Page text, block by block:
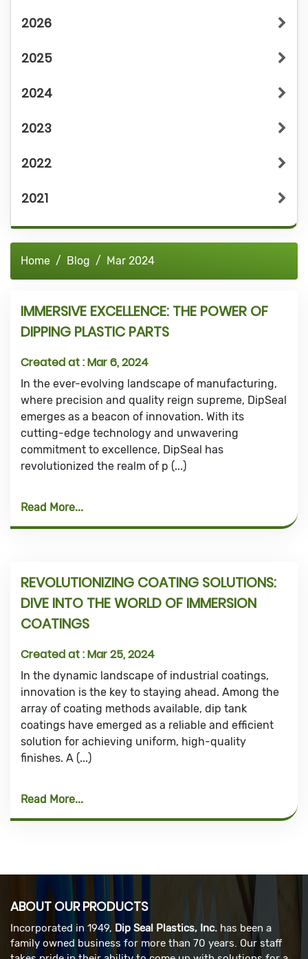
2026
2025
2024
2023
2022
2021
Home Blog Mar 2024
IMMERSIVE EXCELLENCE: THE POWER OF
DIPPING PLASTIC PARTS
Created at :Mar 6, 2024
In the ever-evolving landscape of manufacturing,
where precision and quality reign supreme, DipSeal
emerges as a beacon of innovation. With its
cutting-edge technology and unwavering
commitment to excellence, DipSeal has
revolutionized the realm of p (...)
Read More
REVOLUTIONIZING COATING SOLUTIONS:
DIVE INTO THE WORLD OF IMMERSION
COATINGS
Created at :Mar 25, 2024
In the dynamic landscape of industrial coatings,
innovation is the key to staying ahead. Among the
array of coating methods available, dip tank
coatings have emerged as a reliable and efficient
solution for achieving uniform, high-quality
finishes. A (...)
Read More
ABOUT OUR PRODUCTS
Incorporated in 1949, Dip Seal Plastics, Inc. has been a
family owned business for more than 70 years. Our staff